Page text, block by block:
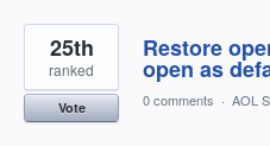
Restore
open as
25th
ranked
Vote 0 comments · AOL